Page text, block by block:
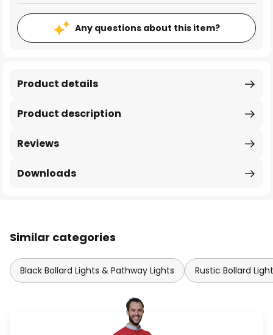
Any questions about this item?
Product description
Product details
Reviews
Downloads
Similar categories
Black Bollard Lights & Pathway Lights Rustic Bollard